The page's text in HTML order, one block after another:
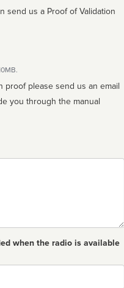
send us a Proof of Validation
proof please send us an email
when the radio is available